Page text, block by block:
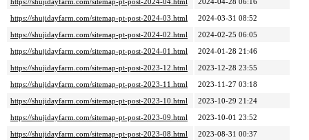
https://shujidayfarm.com/sitemap-pt-post-2024-04.html
2024-04-28 06:16
https://shujidayfarm.com/sitemap-pt-post-2024-03.html
2024-03-31 08:52
https://shujidayfarm.com/sitemap-pt-post-2024-02.html
2024-02-25 06:05
https://shujidayfarm.com/sitemap-pt-post-2024-01.html
2024-01-28 21:46
https://shujidayfarm.com/sitemap-pt-post-2023-12.html
2023-12-28 23:55
https://shujidayfarm.com/sitemap-pt-post-2023-11.html
2023-11-27 03:18
https://shujidayfarm.com/sitemap-pt-post-2023-10.html
2023-10-29 21:24
https://shujidayfarm.com/sitemap-pt-post-2023-09.html
2023-10-01 23:52
https://shujidayfarm.com/sitemap-pt-post-2023-08.html
2023-08-31 00:37